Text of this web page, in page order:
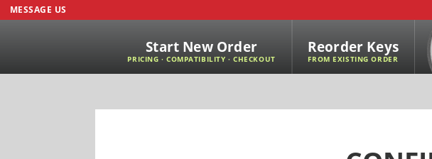
MESSAGE US
Start New Order
PRICING · COMPATIBILITY · CHECKOUT
Reorder Keys
FROM EXISTING ORDER